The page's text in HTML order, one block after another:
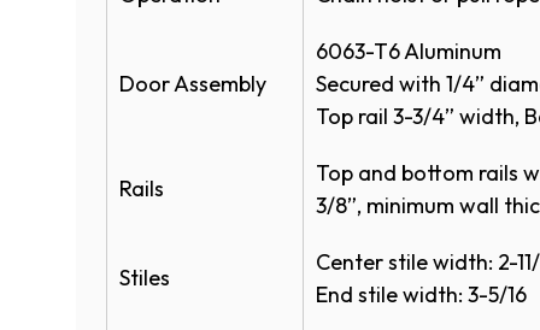
Door Assembly
6063-T6 Aluminum
Secured with 1/4”
Top rail 3-3/4” width,
Rails
Top and bottom rails
3/8”, minimum wall
Stiles
Center stile width: 2-11/
End stile width: 3-5/16
Exhaust Ports
Bracket Mounting
3” Track
Anodized Finishes